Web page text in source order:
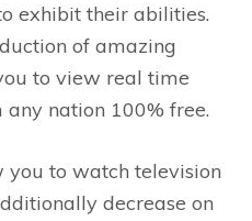
exhibit their abilities.
of amazing
to view real time
nation 100% free.
you to watch television
decrease on